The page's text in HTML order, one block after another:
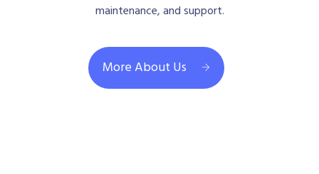
maintenance, and support.
More About Us